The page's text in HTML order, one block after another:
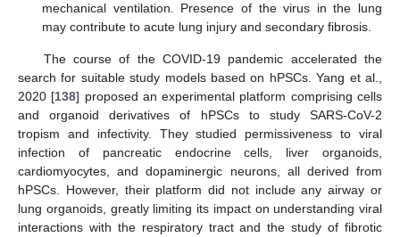
mechanical ventilation. Presence of the virus in the lung
may contribute to acute lung injury and secondary fibrosis.
The course of the COVID-19 pandemic accelerated the
search for suitable study models based on hPSCs. Yang et al.,
2020 [138] proposed an experimental platform comprising cells
and organoid derivatives of hPSCs to study SARS-CoV-2
tropism and infectivity. They studied permissiveness to viral
infection of pancreatic endocrine cells, liver organoids,
cardiomyocytes, and dopaminergic neurons, all derived from
hPSCs. However, their platform did not include any airway or
lung organoids, greatly limiting its impact on understanding viral
interactions with the respiratory tract and the study of fibrotic